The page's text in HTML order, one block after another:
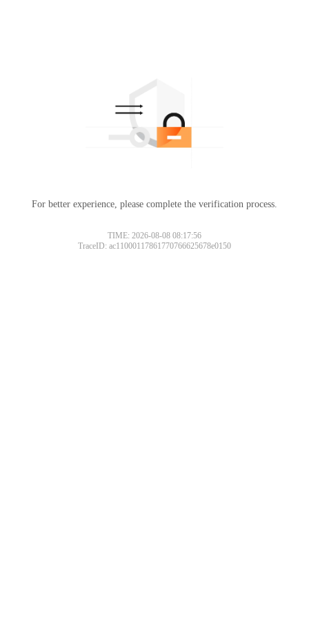
For better experience, please complete the verification process.
TIME: 2026-08-08 08:17:56
TraceID: ac11000117861770766625678e0150